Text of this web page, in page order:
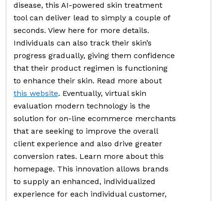
disease, this AI-powered skin treatment
tool can deliver lead to simply a couple of
seconds. View here for more details.
Individuals can also track their skin’s
progress gradually, giving them confidence
that their product regimen is functioning
to enhance their skin. Read more about
this website. Eventually, virtual skin
evaluation modern technology is the
solution for on-line ecommerce merchants
that are seeking to improve the overall
client experience and also drive greater
conversion rates. Learn more about this
homepage. This innovation allows brands
to supply an enhanced, individualized
experience for each individual customer,